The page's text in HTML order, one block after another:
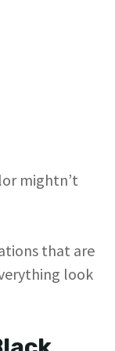
mightn’t
that are
look